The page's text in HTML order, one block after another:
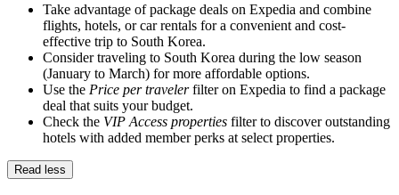
Take advantage of package deals on Expedia and combine
flights, hotels, or car rentals for a convenient and cost-
effective trip to South Korea.
Consider traveling to South Korea during the low season
(January to March) for more affordable options.
Use the Price per travelerfilter on Expedia to find a package
deal that suits your budget.
Check the VIP Access properties filter to discover outstanding
hotels with added member perks at select properties.
Read less